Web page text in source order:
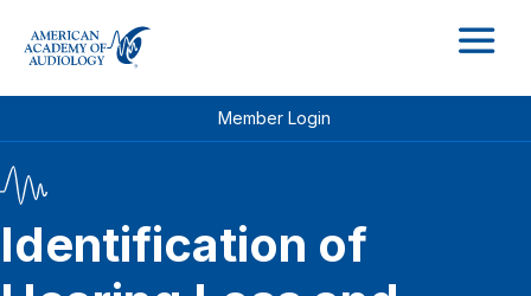
Member Login
Identification of